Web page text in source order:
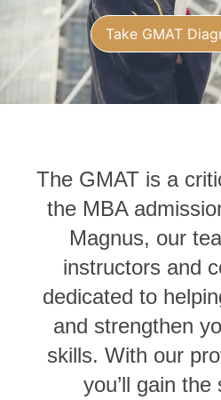
Take GMAT
The GMAT is a
the MBA
Magnus, our
instructors and
dedicated to
and strengthen
skills. With our
you’ll gain the